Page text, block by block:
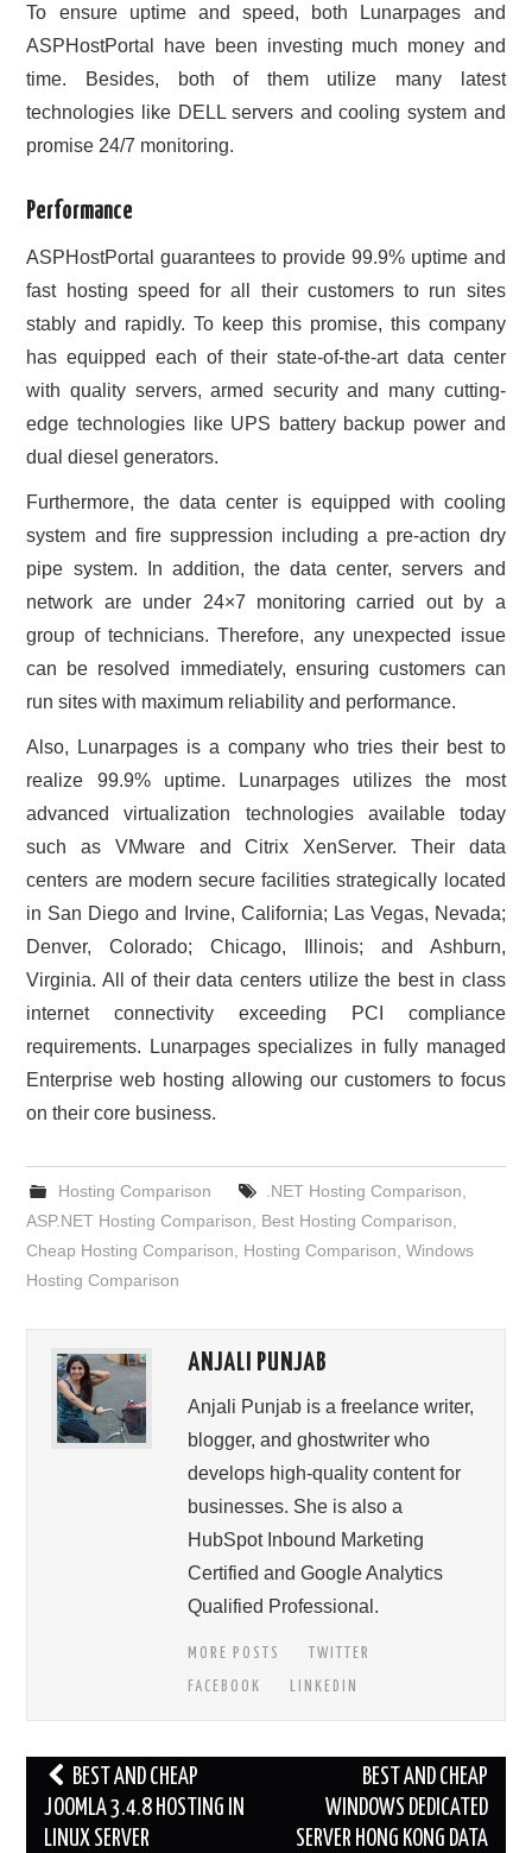
To ensure uptime and speed, both Lunarpages and
ASPHostPortal have been investing much money and
time. Besides, both of them utilize many latest
technologies like DELL servers and cooling system and
promise 24/7 monitoring.
Performance
ASPHostPortal guarantees to provide 99.9% uptime and
fast hosting speed for all their customers to run sites
stably and rapidly. To keep this promise, this company
has equipped each of their state-of-the-art data center
with quality servers, armed security and many cutting-
edge technologies like UPS battery backup power and
dual diesel generators.
Furthermore, the data center is equipped with cooling
system and fire suppression including a pre-action dry
pipe system. In addition, the data center, servers and
network are under 24×7 monitoring carried out by a
group of technicians. Therefore, any unexpected issue
can be resolved immediately, ensuring customers can
run sites with maximum reliability and performance.
Also, Lunarpages is a company who tries their best to
realize 99.9% uptime. Lunarpages utilizes the most
advanced virtualization technologies available today
such as VMware and Citrix XenServer. Their data
centers are modern secure facilities strategically located
in San Diego and Irvine, California; Las Vegas, Nevada;
Denver, Colorado; Chicago, Illinois; and Ashburn,
Virginia. All of their data centers utilize the best in class
internet connectivity exceeding PCI compliance
requirements. Lunarpages specializes in fully managed
Enterprise web hosting allowing our customers to focus
on their core business.
Hosting Comparison .NET Hosting Comparison
ASP.NET Hosting Comparison
Best Hosting Comparison
Cheap Hosting Comparison
Hosting Comparison ,Windows
Hosting Comparison
ANJALI PUNJAB
Anjali Punjab is a freelance writer,
blogger, and ghostwriter who
develops high-quality content for
businesses. She is also a
HubSpot Inbound Marketing
Certified and Google Analytics
Qualified Professional.
MORE POSTS
TWITTER
FACEBOOK
LINKEDIN
Post
navigation
BEST AND CHEAP
JOOMLA 3.4.8 HOSTING IN
LINUX SERVER
BEST AND CHEAP
WINDOWS DEDICATED
SERVER HONG KONG DATA